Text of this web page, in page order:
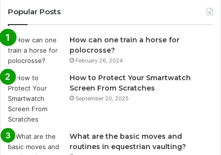
Popular Posts
How can one train a horse for
polocrosse?
February 26, 2024
How to Protect Your Smartwatch
Screen From Scratches
September 20, 2025
What are the basic moves and
routines in equestrian vaulting?